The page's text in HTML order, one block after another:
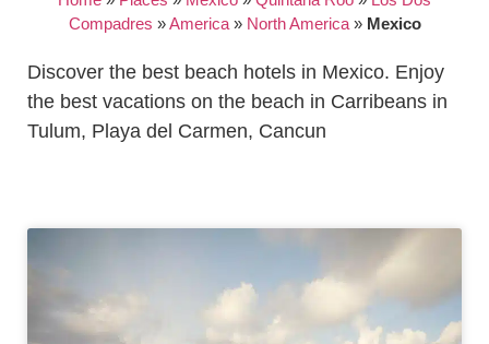
Compadres »America» North America» Mexico
Discover the best beach hotels in Mexico. Enjoy
the best vacations on the beach in Carribeans in
Tulum, Playa del Carmen, Cancun